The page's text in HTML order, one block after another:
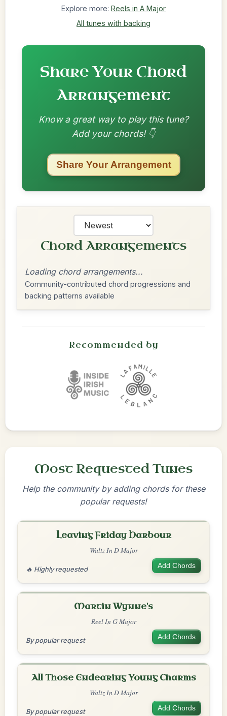
Explore more: Reels in A Major
All tunes with backing
Share Your Chord
Arrangement
Know a great way to play this tune?
Add your chords! 👇
Share Your Arrangement
Chord Arrangements
Loading chord arrangements...
Community-contributed chord progressions and
backing patterns available
Recommended by
Most Requested Tunes
Help the community by adding chords for these
popular requests!
Leaving Friday Harbour
Waltz In D Major
🔥 Highly requested Add Chords
Martin Wynne's
Reel In G Major
By popular request Add Chords
All Those Endearing Young Charms
Waltz In D Major
By popular request Add Chords